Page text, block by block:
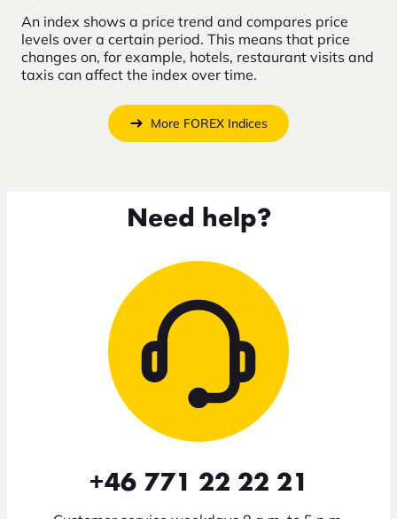
An index shows a price trend and compares price
levels over a certain period. This means that price
changes on, for example, hotels, restaurant visits and
taxis can affect the index over time.
More FOREX Indices
Need help?
+46 771 22 22 21